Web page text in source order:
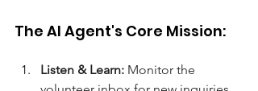
The AI Agent's Core Mission:
Listen & Learn: Monitor the